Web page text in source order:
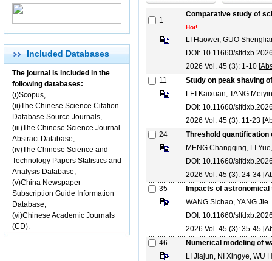
Included Databases
The journal is included in the
following databases:
(i)Scopus,
(ii)The Chinese Science Citation
Database Source Journals,
(iii)The Chinese Science Journal
Abstract Database,
(iv)The Chinese Science and
Technology Papers Statistics and
Analysis Database,
(v)China Newspaper
Subscription Guide Information
Database,
(vi)Chinese Academic Journals
(CD).
1
Comparative study of
Hot!
LI Haowei, GUO
DOI: 10.11660/
2026 Vol. 45 (3): 1-10 [
11
Study on peak shaving
LEI Kaixuan, TANG
DOI: 10.11660/
2026 Vol. 45 (3): 11-23 [
24
Threshold
MENG Changqing, LI
DOI: 10.11660/
2026 Vol. 45 (3): 24-34 [
35
Impacts of
WANG Sichao, YANG Jie
DOI: 10.11660/
2026 Vol. 45 (3): 35-45 [
46
Numerical modeling of
LI Jiajun, NI Xingye, WU